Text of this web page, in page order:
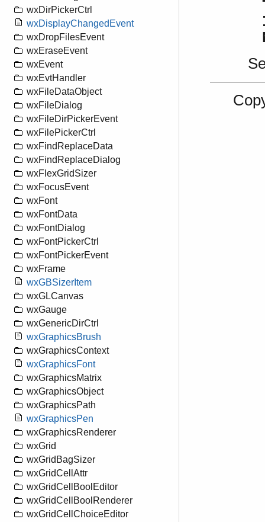
wxDirPickerCtrl
wxDisplayChangedEvent
wxDropFilesEvent
wxEraseEvent
wxEvent
wxEvtHandler
wxFileDataObject
wxFileDialog
wxFileDirPickerEvent
wxFilePickerCtrl
wxFindReplaceData
wxFindReplaceDialog
wxFlexGridSizer
wxFocusEvent
wxFont
wxFontData
wxFontDialog
wxFontPickerCtrl
wxFontPickerEvent
wxFrame
wxGBSizerItem
wxGLCanvas
wxGauge
wxGenericDirCtrl
wxGraphicsBrush
wxGraphicsContext
wxGraphicsFont
wxGraphicsMatrix
wxGraphicsObject
wxGraphicsPath
wxGraphicsPen
wxGraphicsRenderer
wxGrid
wxGridBagSizer
wxGridCellAttr
wxGridCellBoolEditor
wxGridCellBoolRenderer
wxGridCellChoiceEditor